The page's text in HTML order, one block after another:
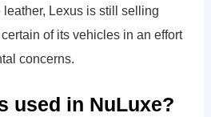
Lexus is still selling
of its vehicles in an effort
concerns.
used in NuLuxe?